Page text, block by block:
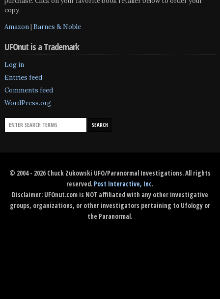
copy.
Amazon| Barnes & Noble
UFOnut is a Trademark
Log in
Entries feed
Comments feed
WordPress.org
© 2004 - 2026 Chuck Zukowski UFO/Paranormal Investigations. All rights
reserved. Post Interactive, Inc.
Disclaimer: UFOnut.com is NOT affiliated with any other investigative
groups, organizations, or other investigators pertaining to Ufology or
the Paranormal.